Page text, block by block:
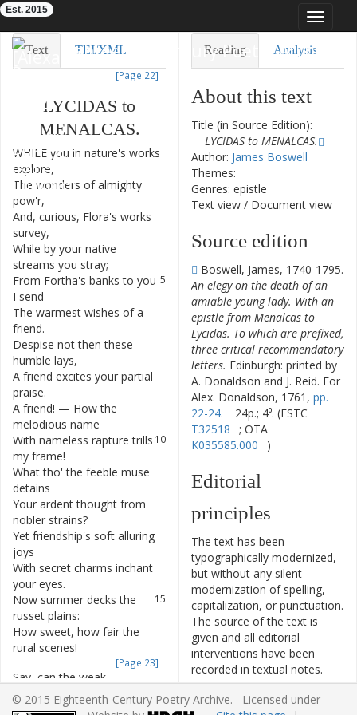
Toggle
Eighteenth-Century Poetry Archive
Est. 2015
Text TEI/XML
[Page 22]
LYCIDAS to
MENALCAS.
WHILE you in nature's works
explore,
The wonders of almighty
pow'r,
And, curious, Flora's works
survey,
While by your native
streams you stray;
5
From Fortha's banks to you
I send
The warmest wishes of a
friend.
Despise not then these
humble lays,
A friend excites your partial
praise.
A friend! — How the
melodious name
10
With nameless rapture trills
my frame!
What tho' the feeble muse
detains
Your ardent thought from
nobler strains?
Yet friendship's soft alluring
joys
With secret charms inchant
your eyes.
15
Now summer decks the
russet plains:
How sweet, how fair the
rural scenes!
[Page 23]
Say can the weak
attempts
of
18
Like nature, charm the
Reading Analysis
About this text
Title (in Source Edition):
LYCIDAS to MENALCAS.
Author: James Boswell
Themes:
Genres: epistle
Text view / Document view
Source edition
Boswell, James, 1740-1795.
An elegy on the death of an
amiable young lady. With an
epistle from Menalcas to
Lycidas. To which are prefixed,
three critical recommendatory
letters. Edinburgh: printed by
A. Donaldson and J. Reid. For
Alex. Donaldson, 1761, pp.
22-24.
24p.; 4⁰. (ESTC
T32518
; OTA
K035585.000
)
Editorial
principles
The text has been
typographically modernized,
but without any silent
modernization of spelling,
capitalization, or punctuation.
The source of the text is
given and all editorial
interventions have been
recorded in textual notes.
Based on the electronic text
originally produced by the
© 2015 Eighteenth-Century Poetry Archive. Licensed under